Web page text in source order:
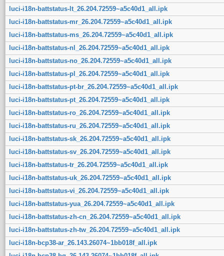
luci-i18n-battstatus-lt_26.204.72559~a5c40d1_all.ipk
luci-i18n-battstatus-mr_26.204.72559~a5c40d1_all.ipk
luci-i18n-battstatus-ms_26.204.72559~a5c40d1_all.ipk
luci-i18n-battstatus-nl_26.204.72559~a5c40d1_all.ipk
luci-i18n-battstatus-no_26.204.72559~a5c40d1_all.ipk
luci-i18n-battstatus-pl_26.204.72559~a5c40d1_all.ipk
luci-i18n-battstatus-pt-br_26.204.72559~a5c40d1_all.ipk
luci-i18n-battstatus-pt_26.204.72559~a5c40d1_all.ipk
luci-i18n-battstatus-ro_26.204.72559~a5c40d1_all.ipk
luci-i18n-battstatus-ru_26.204.72559~a5c40d1_all.ipk
luci-i18n-battstatus-sk_26.204.72559~a5c40d1_all.ipk
luci-i18n-battstatus-sv_26.204.72559~a5c40d1_all.ipk
luci-i18n-battstatus-tr_26.204.72559~a5c40d1_all.ipk
luci-i18n-battstatus-uk_26.204.72559~a5c40d1_all.ipk
luci-i18n-battstatus-vi_26.204.72559~a5c40d1_all.ipk
luci-i18n-battstatus-yua_26.204.72559~a5c40d1_all.ipk
luci-i18n-battstatus-zh-cn_26.204.72559~a5c40d1_all.ipk
luci-i18n-battstatus-zh-tw_26.204.72559~a5c40d1_all.ipk
luci-i18n-bcp38-ar_26.143.26074~1bb018f_all.ipk